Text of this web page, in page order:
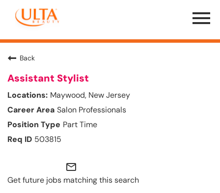
Menu
Toggle
Back
Assistant Stylist
Maywood, New Jersey
Salon Professionals
Part Time
503815
mail_outline
Get future jobs matching this search